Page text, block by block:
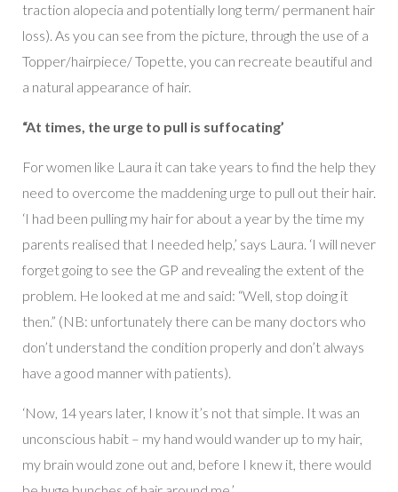
traction alopecia and potentially long term/ permanent hair
loss). As you can see from the picture, through the use of a
Topper/hairpiece/ Topette, you can recreate beautiful and
a natural appearance of hair.
“At times, the urge to pull is suffocating’
For women like Laura it can take years to find the help they
need to overcome the maddening urge to pull out their hair.
‘I had been pulling my hair for about a year by the time my
parents realised that I needed help,’ says Laura. ‘I will never
forget going to see the GP and revealing the extent of the
problem. He looked at me and said: “Well, stop doing it
then.” (NB: unfortunately there can be many doctors who
don’t understand the condition properly and don’t always
have a good manner with patients).
‘Now, 14 years later, I know it’s not that simple. It was an
unconscious habit – my hand would wander up to my hair,
my brain would zone out and, before I knew it, there would